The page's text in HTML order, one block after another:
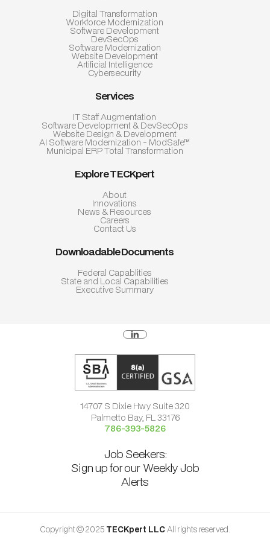
Digital Transformation
Workforce Modernization
Software Development
DevSecOps
Software Modernization
Website Development
Artificial Intelligence
Cybersecurity
Services
IT Staff Augmentation
Software Development & DevSecOps
Website Design & Development
AI Software Modernization - ModSafe™
Municipal ERP Total Transformation
Explore TECKpert
About
Innovations
News & Resources
Careers
Contact Us
Downloadable Documents
Federal Capablities
State and Local Capabilities
Executive Summary
14707 S Dixie Hwy Suite 320
Palmetto Bay, FL 33176
786-393-5826
Job Seekers:
Sign up for our Weekly Job
Alerts
Copyright © 2025 TECKpert LLCAll rights reserved.